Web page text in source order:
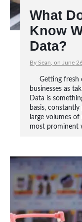
What
Know
Data?
By Sean, on June
Getting fresh
businesses as
Data is
basis,
large volumes
most prominent